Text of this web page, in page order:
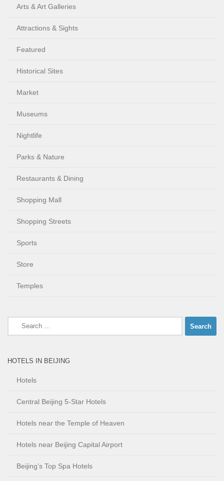
Arts & Art Galleries
Attractions & Sights
Featured
Historical Sites
Market
Museums
Nightlife
Parks & Nature
Restaurants & Dining
Shopping Mall
Shopping Streets
Sports
Store
Temples
Search
for:
HOTELS IN BEIJING
Hotels
Central Beijing 5-Star Hotels
Hotels near the Temple of Heaven
Hotels near Beijing Capital Airport
Beijing’s Top Spa Hotels